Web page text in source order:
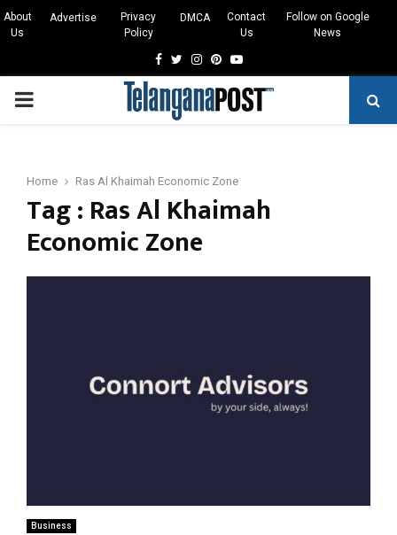
About
Us
Advertise
Privacy
Policy
DMCA
Contact
Us
Follow on Google
News
Facebook
TwitterInstagram
Pinterest
Youtube
PRIMARY
Home Ras Al Khaimah Economic Zone
Tag : Ras Al Khaimah
Economic Zone
Business